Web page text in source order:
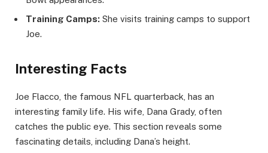
Training Camps: She visits training camps to support
Joe.
Interesting Facts
Joe Flacco, the famous NFL quarterback, has an
interesting family life. His wife, Dana Grady, often
catches the public eye. This section reveals some
fascinating details, including Dana’s height.